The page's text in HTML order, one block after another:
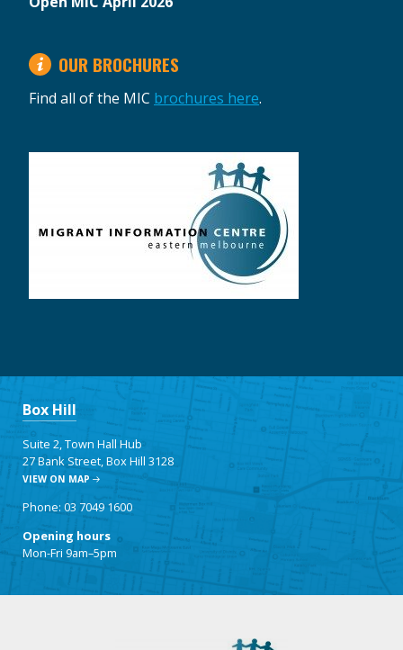
OUR BROCHURES
Find all of the MIC brochures here.
Box Hill
Suite 2, Town Hall Hub
27 Bank Street, Box Hill 3128
VIEW ON MAP
Phone: 03 7049 1600
Opening hours
Mon-Fri 9am–5pm